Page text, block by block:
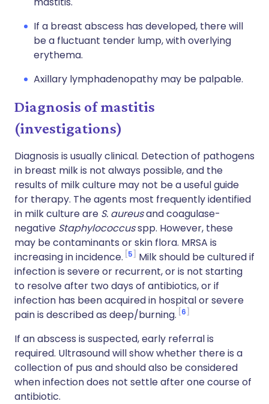
If a breast abscess has developed, there will
be a fluctuant tender lump, with overlying
erythema.
Axillary lymphadenopathy may be palpable.
Diagnosis of mastitis
(investigations)
Diagnosis is usually clinical. Detection of pathogens
in breast milk is not always possible, and the
results of milk culture may not be a useful guide
for therapy. The agents most frequently identified
in milk culture are S. aureusand coagulase-
negative Staphylococcusspp. However, these
may be contaminants or skin flora. MRSA is
increasing in incidence. 5
Milk should be cultured if
infection is severe or recurrent, or is not starting
to resolve after two days of antibiotics, or if
infection has been acquired in hospital or severe
pain is described as deep/burning. 6
If an abscess is suspected, early referral is
required. Ultrasound will show whether there is a
collection of pus and should also be considered
when infection does not settle after one course of
antibiotic.